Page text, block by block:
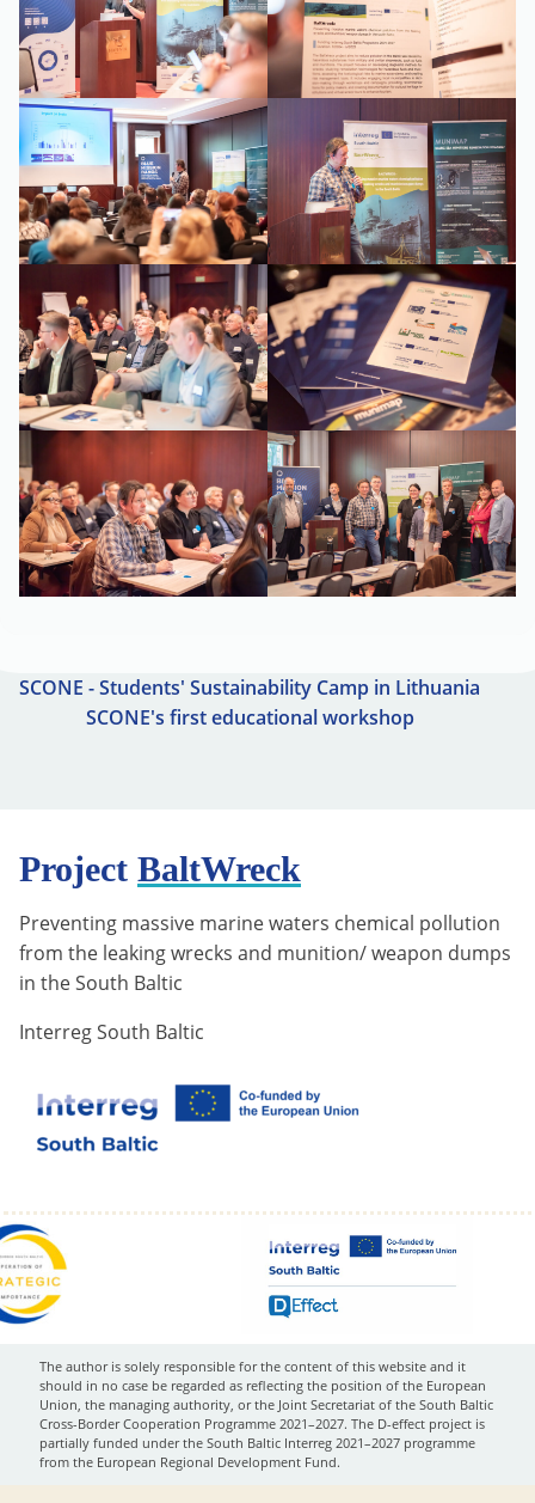
SCONE - Students' Sustainability Camp in Lithuania
SCONE's first educational workshop
Project BaltWreck
Preventing massive marine waters chemical pollution
from the leaking wrecks and munition/ weapon dumps
in the South Baltic
Interreg South Baltic
The author is solely responsible for the content of this website and it
should in no case be regarded as reflecting the position of the European
Union, the managing authority, or the Joint Secretariat of the South Baltic
Cross-Border Cooperation Programme 2021–2027. The D-effect project is
partially funded under the South Baltic Interreg 2021–2027 programme
from the European Regional Development Fund.